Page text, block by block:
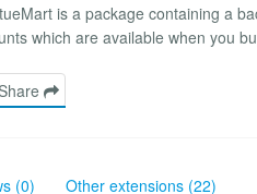
is a package containing a
which are available when you
(0) Other extensions (22)